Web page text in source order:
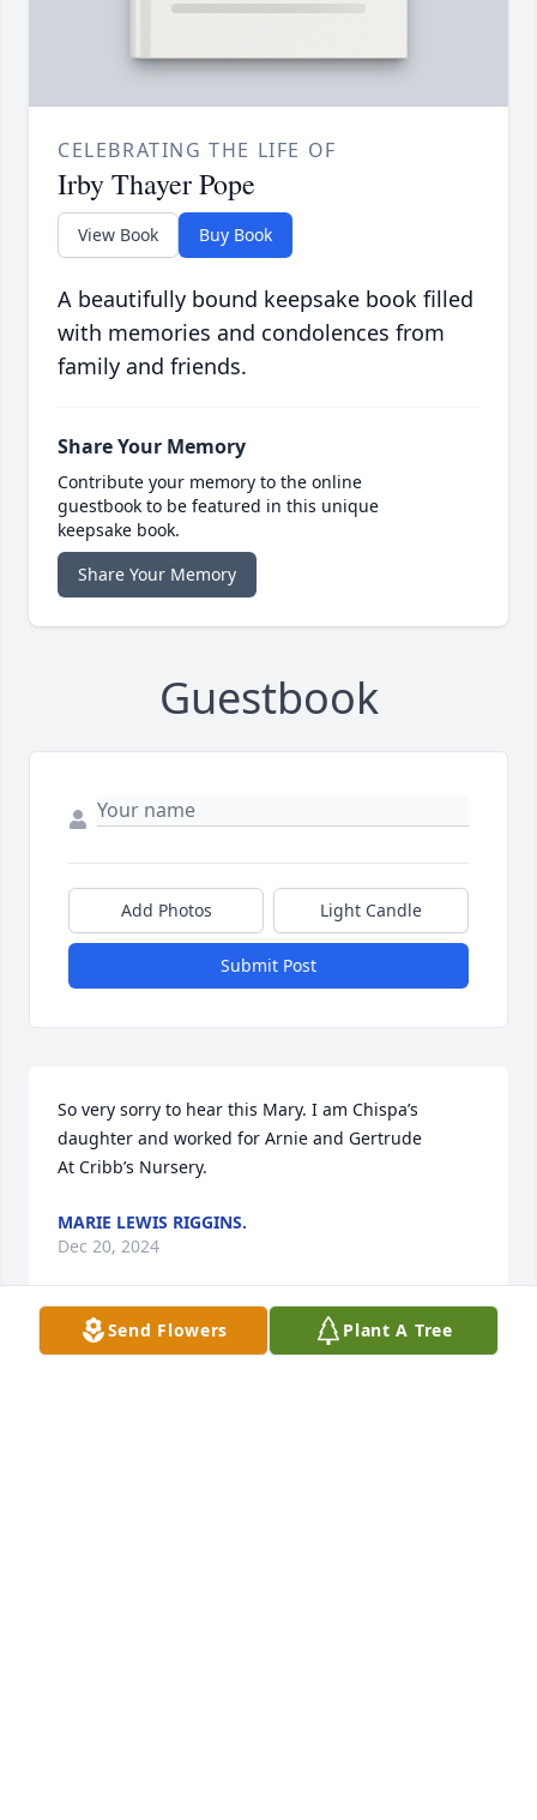
CELEBRATING THE LIFE OF
Irby Thayer Pope
View Book Buy Book
A beautifully bound keepsake book filled
with memories and condolences from
family and friends.
Share Your Memory
Contribute your memory to the online
guestbook to be featured in this unique
keepsake book.
Share Your Memory
Guestbook
Add Photos Light Candle
Submit Post
So very sorry to hear this Mary. I am Chispa’s
daughter and worked for Arnie and Gertrude
At Cribb’s Nursery.
MARIE LEWIS RIGGINS.
Dec 20, 2024
Send Flowers Plant A Tree